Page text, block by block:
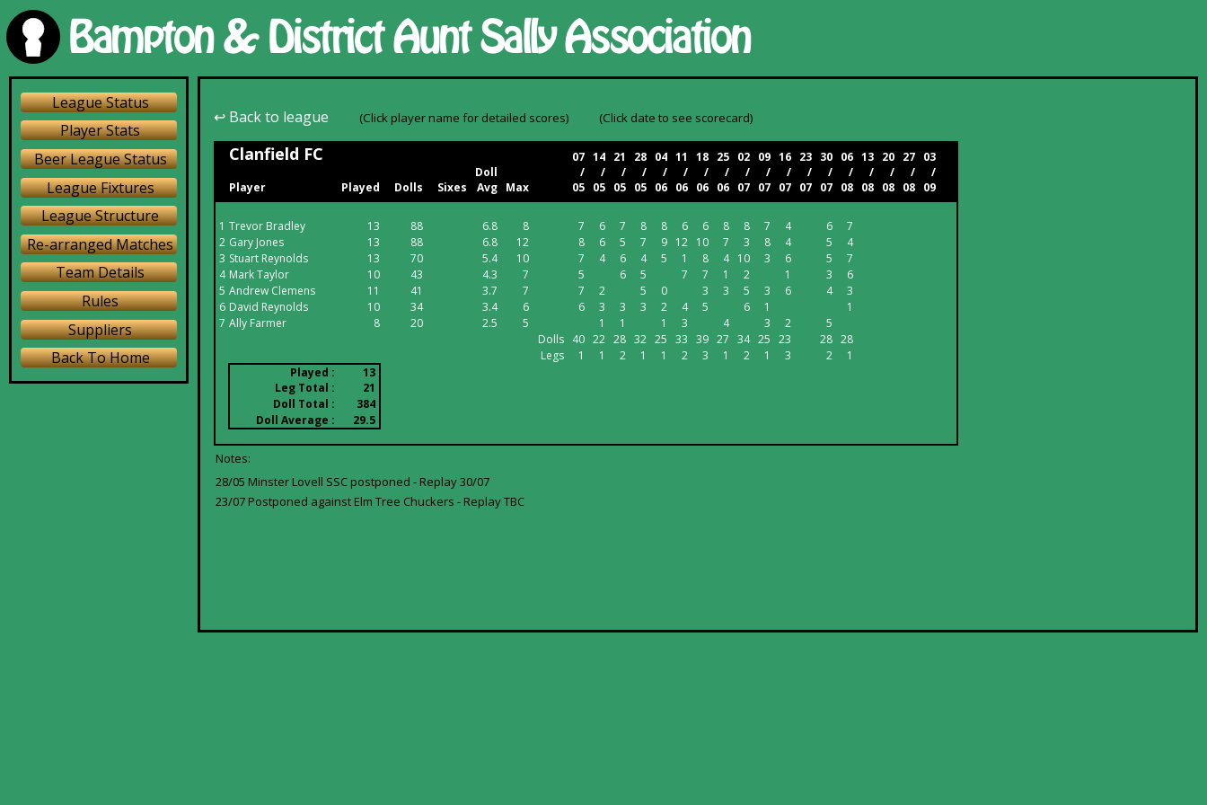
League Status
Player Stats
Beer League Status
League Fixtures
League Structure
Re-arranged Matches
Team Details
Rules
Suppliers
Back To Home
↩ Back to league (Click player name for detailed scores) (Click date to see scorecard)
Clanfield FC 07 14 21 28 04 11 18 25 02 09 16 23 30 06 13 20 27 03
Doll
/ / / / / / / / / / / / / / / / /
/
Player
Played Dolls Sixes Avg Max 05 05 05 05 06 06 06 06 07 07 07 07 07 08 08 08 08 09
1 Trevor Bradley 13 88 6.8 8 7 6 7 8 8 6 6 8 8 7 4 6
7
2 Gary Jones 13 88 6.8 12 8 6 5 7 9 12 10 7 3 8 4 5
4
3 Stuart Reynolds 13 70 5.4 10 7 4 6 4 5 1 8 4 10 3 6 5
7
4 Mark Taylor 10 43 4.3 7 5 6 5 7 7 1 2 1 3
6
5 Andrew Clemens 11 41 3.7 7 7 2 5 0 3 3 5 3 6 4
3
6 David Reynolds 10 34 3.4 6 6 3 3 3 2 4 5 6 1
1
7 Ally Farmer 8 20 2.5 5 1 1 1 3 4 3 2
5
Dolls 40 22 28 32 25 33 39 27 34 25 23 28 28
Legs
1 1 2 1 1 2 3 1 2 1 3 2
1
Played :
13
Leg Total :
21
Doll Total :
384
Doll Average :
29.5
Notes:
28/05 Minster Lovell SSC postponed - Replay 30/07
23/07 Postponed against Elm Tree Chuckers - Replay TBC